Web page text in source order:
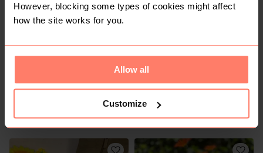
However, blocking some types of cookies might affect
how the site works for you.
Allow all
Customize
38
Other
KSh 1,800
Other